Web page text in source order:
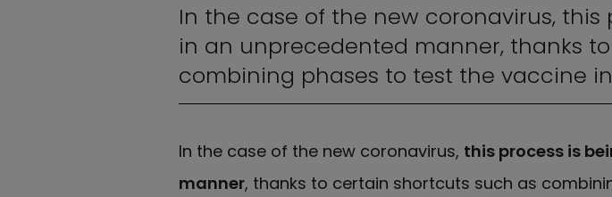
In the case of the new coronavirus,
in an unprecedented manner, thanks
combining phases to test the vaccine
In the case of the new coronavirus, this process is
manner, thanks to certain shortcuts such as